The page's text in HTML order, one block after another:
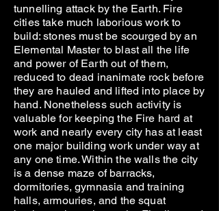
tunnelling attack by the Earth. Fire
cities take much laborious work to
build: stones must be scourged by an
Elemental Master to blast all the life
and power of Earth out of them,
reduced to dead inanimate rock before
they are hauled and lifted into place by
hand. Nonetheless such activity is
valuable for keeping the Fire hard at
work and nearly every city has at least
one major building work under way at
any one time. Within the walls the city
is a dense maze of barracks,
dormitories, gymnasia and training
halls, armouries, and the squat